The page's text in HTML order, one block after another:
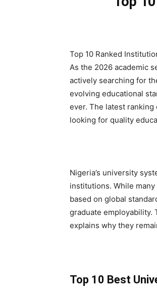
Top 10 Ranked
As the 2026 academic
actively searching for
evolving educational
ever. The latest
looking for quality
Nigeria’s university
institutions. While
based on global
graduate employability.
explains why they
Top 10 Best